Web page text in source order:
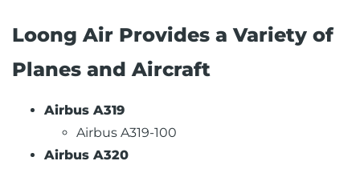
Loong Air Provides a Variety of
Planes and Aircraft
Airbus A319
Airbus A319-100
Airbus A320